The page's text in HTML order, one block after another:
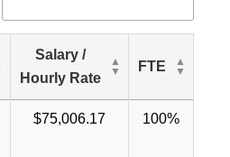
Salary /
Hourly Rate
FTE
$75,006.17 100%